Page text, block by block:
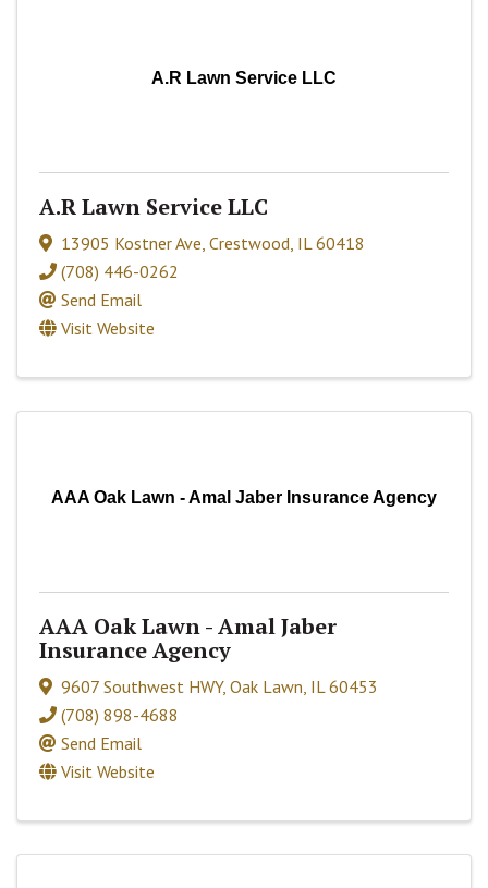
A.R Lawn Service LLC
A.R Lawn Service LLC
13905 Kostner Ave Crestwood IL 60418
(708) 446-0262
Send Email
Visit Website
AAA Oak Lawn - Amal Jaber Insurance Agency
AAA Oak Lawn - Amal Jaber
Insurance Agency
9607 Southwest HWY, Oak Lawn IL 60453
(708) 898-4688
Send Email
Visit Website